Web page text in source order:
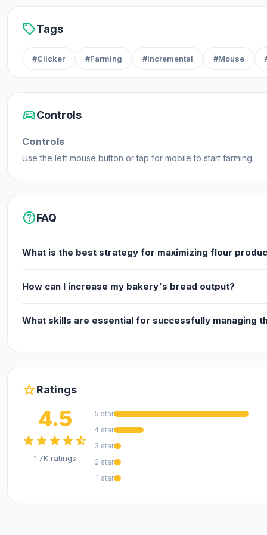
sellTags
#Clicker #Farming #Incremental #Mouse
sports_esportsControls
Controls
Use the left mouse button or tap for mobile to start farming.
helpFAQ
What is the best strategy for maximizing flour
How can I increase my bakery's bread output?
What skills are essential for successfully managing
starRatings
4.5
starstarstarstarstar_half
1.7K ratings
5 star
4 star
3 star
2 star
1 star